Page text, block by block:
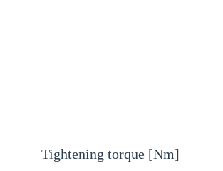
Tightening torque [Nm]